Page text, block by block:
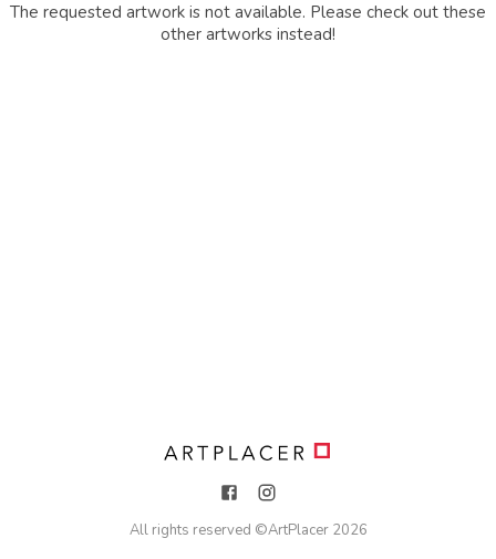
The requested artwork is not available. Please check out these
other artworks instead!
All rights reserved ©ArtPlacer 2026